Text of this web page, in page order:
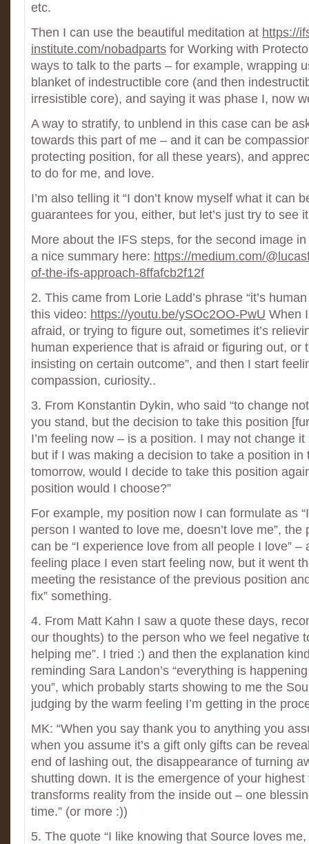
etc.
Then I can use the beautiful meditation at https://
institute.com/nobadparts for Working with
ways to talk to the parts – for example, wrapping
blanket of indestructible core (and then
irresistible core), and saying it was phase I, now
A way to stratify, to unblend in this case can be
towards this part of me – and it can be
protecting position, for all these years), and
to do for me, and love.
I’m also telling it “I don’t know myself what it can
guarantees for you, either, but let’s just try to see
More about the IFS steps, for the second image
a nice summary here: https://medium.com/
of-the-ifs-approach-8ffafcb2f12f
2. This came from Lorie Ladd’s phrase “it’s
this video: https://youtu.be/ySOc2OO-PwU When
afraid, or trying to figure out, sometimes it’s
human experience that is afraid or figuring out, or
insisting on certain outcome”, and then I start
compassion, curiosity..
3. From Konstantin Dykin, who said “to change
you stand, but the decision to take this position
I’m feeling now – is a position. I may not change
but if I was making a decision to take a position in
tomorrow, would I decide to take this position
position would I choose?”
For example, my position now I can formulate as
person I wanted to love me, doesn’t love me”,
can be “I experience love from all people I love” –
feeling place I even start feeling now, but it went
meeting the resistance of the previous position
fix” something.
4. From Matt Kahn I saw a quote these days,
our thoughts) to the person who we feel negative
helping me”. I tried :) and then the explanation
reminding Sara Landon’s “everything is
you”, which probably starts showing to me the
judging by the warm feeling I’m getting in the
MK: “When you say thank you to anything you
when you assume it’s a gift only gifts can be
end of lashing out, the disappearance of turning
shutting down. It is the emergence of your
transforms reality from the inside out – one
time.” (or more :))
5. The quote “I like knowing that Source loves